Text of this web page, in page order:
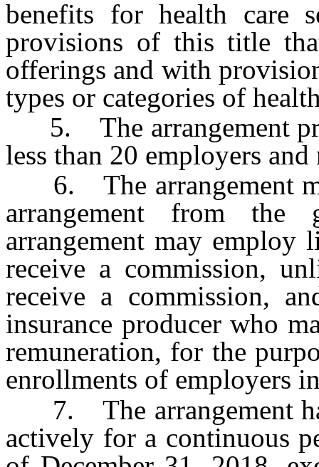
benefits for health care
provisions of this title
offerings and with
types or categories of
5. The arrangement
less than 20 employers
6. The arrangement
arrangement from the
arrangement may employ
receive a commission,
receive a commission,
insurance producer who
remuneration, for the
enrollments of employers
7. The arrangement
actively for a continuous